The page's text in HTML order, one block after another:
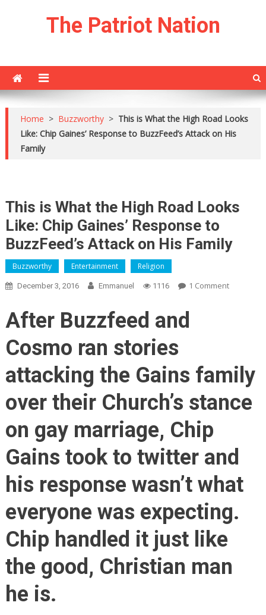
The Patriot Nation
Home > Buzzworthy > This is What the High Road Looks
Like: Chip Gaines’ Response to BuzzFeed’s Attack on His
Family
This is What the High Road Looks
Like: Chip Gaines’ Response to
BuzzFeed’s Attack on His Family
Buzzworthy Entertainment Religion
December 3, 2016 Emmanuel 1116 1 CommentOn
Road
Looks
Chip
To
Attack
On
Family
After Buzzfeed and
Cosmo ran stories
attacking the Gains family
over their Church’s stance
on gay marriage, Chip
Gains took to twitter and
his response wasn’t what
everyone was expecting.
Chip handled it just like
the good, Christian man
he is.